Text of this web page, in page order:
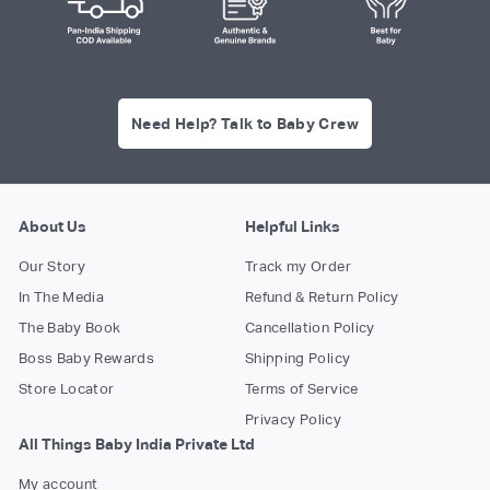
Need Help? Talk to Baby Crew
About Us
Our Story
In The Media
The Baby Book
Boss Baby Rewards
Store Locator
Helpful Links
Track my Order
Refund & Return Policy
Cancellation Policy
Shipping Policy
Terms of Service
Privacy Policy
All Things Baby India Private Ltd
My account